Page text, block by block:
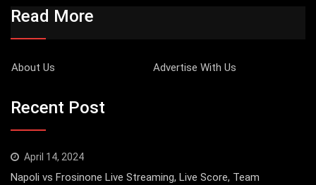
Read More
About Us Advertise With Us
Recent Post
April 14, 2024
Napoli vs Frosinone Live Streaming, Live Score, Team